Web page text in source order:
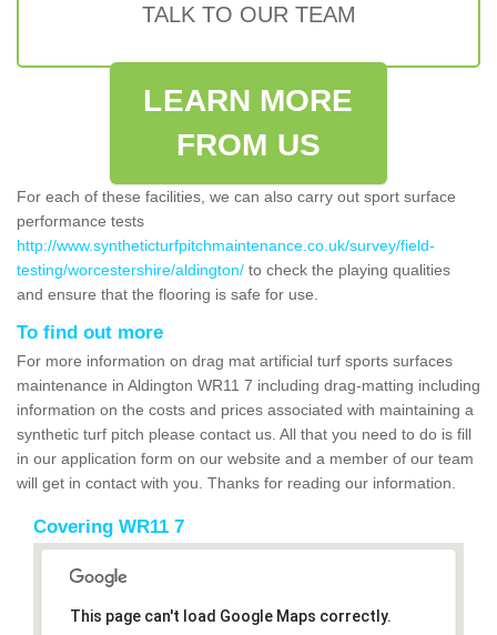
TALK TO OUR TEAM
LEARN MORE
FROM US
For each of these facilities, we can also carry out sport surface
performance tests
http://www.syntheticturfpitchmaintenance.co.uk/survey/field-
testing/worcestershire/aldington/ to check the playing qualities
and ensure that the flooring is safe for use.
To find out more
For more information on drag mat artificial turf sports surfaces
maintenance in Aldington WR11 7 including drag-matting including
information on the costs and prices associated with maintaining a
synthetic turf pitch please contact us. All that you need to do is fill
in our application form on our website and a member of our team
will get in contact with you. Thanks for reading our information.
Covering WR11 7
This page can't load Google Maps correctly.